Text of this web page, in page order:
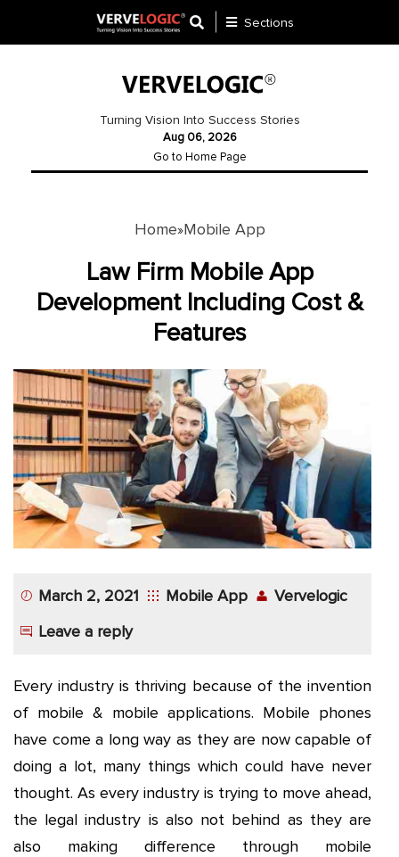
Development
App
Application
Development
More
Sections
Turning Vision Into Success Stories
Aug 06, 2026
Go to Home Page
Home»Mobile App
Law Firm Mobile App
Development Including Cost &
Features
March 2, 2021 Mobile App
Vervelogic
Leave a reply
Every industry is thriving because of the invention
of mobile & mobile applications. Mobile phones
have come a long way as they are now capable of
doing a lot, many things which could have never
thought. As every industry is trying to move ahead,
the legal industry is also not behind as they are
also making difference through mobile